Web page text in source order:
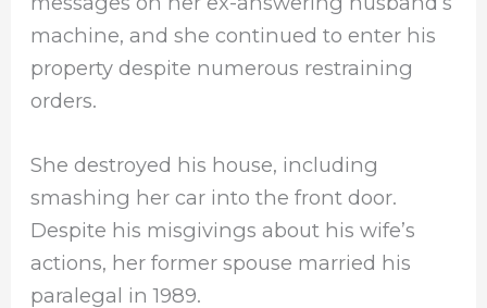
machine, and she continued to enter his
property despite numerous restraining
orders.
She destroyed his house, including
smashing her car into the front door.
Despite his misgivings about his wife’s
actions, her former spouse married his
paralegal in 1989.